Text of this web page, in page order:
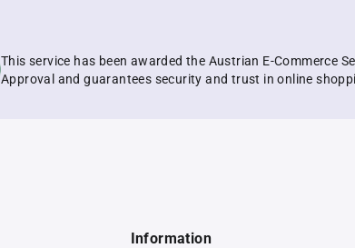
This service has been awarded the Austrian E-Commerce
Approval and guarantees security and trust in online
Information